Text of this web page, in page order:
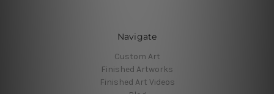
Navigate
Custom Art
Finished Artworks
Finished Art Videos